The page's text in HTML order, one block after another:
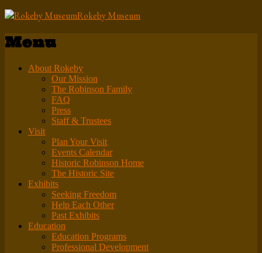
Rokeby Museum
Menu
About Rokeby
Our Mission
The Robinson Family
FAQ
Press
Staff & Trustees
Visit
Plan Your Visit
Events Calendar
Historic Robinson Home
The Historic Site
Exhibits
Seeking Freedom
Help Each Other
Past Exhibits
Education
Education Programs
Professional Development